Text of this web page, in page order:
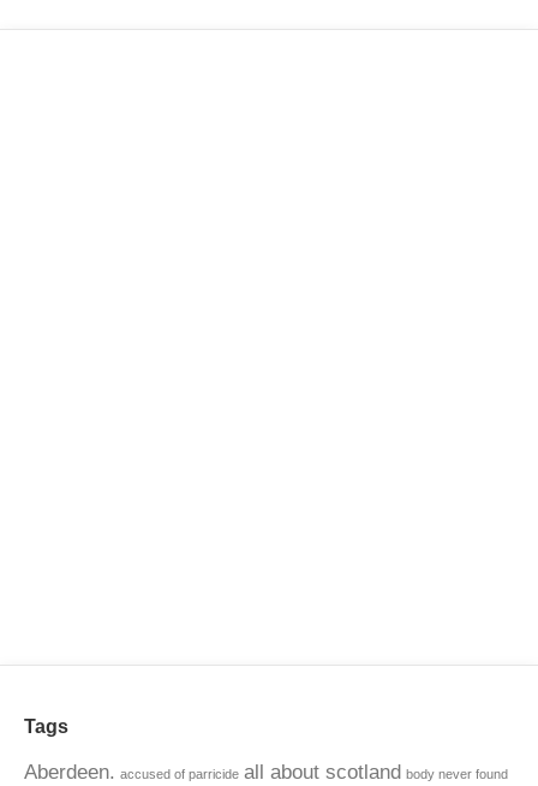
Tags
Aberdeen. accused of parricide all about scotland body never found